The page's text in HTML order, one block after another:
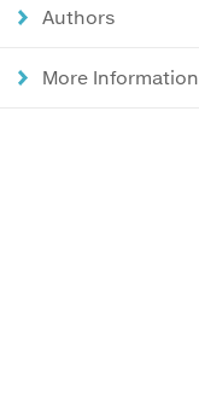
Authors
More Information